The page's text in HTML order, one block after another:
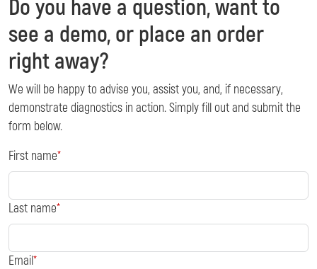
Do you have a question, want to
see a demo, or place an order
right away?
We will be happy to advise you, assist you, and, if necessary,
demonstrate diagnostics in action. Simply fill out and submit the
form below.
First name
Last name
Email